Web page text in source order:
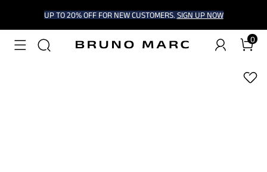
UP TO 20% OFF FOR NEW CUSTOMERS. SIGN UP NOW
0
1/9